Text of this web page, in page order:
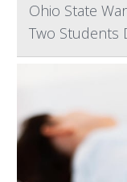
Ohio State
Two Students